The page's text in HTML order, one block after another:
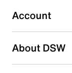
submission form.
Adding a review
Search reviews
Account
About DSW